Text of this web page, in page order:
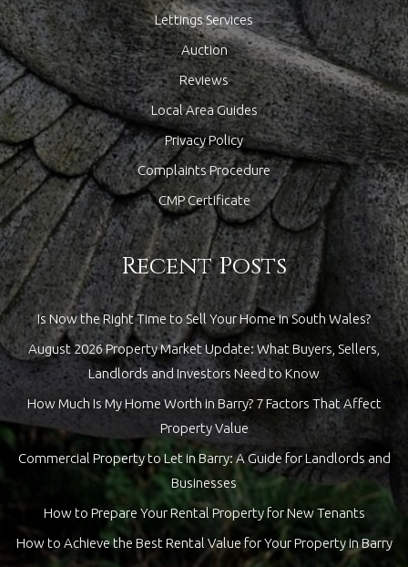
Lettings Services
Auction
Reviews
Local Area Guides
Privacy Policy
Complaints Procedure
CMP Certificate
Recent Posts
Is Now the Right Time to Sell Your Home in South Wales?
August 2026 Property Market Update: What Buyers, Sellers,
Landlords and Investors Need to Know
How Much Is My Home Worth in Barry? 7 Factors That Affect
Property Value
Commercial Property to Let in Barry: A Guide for Landlords and
Businesses
How to Prepare Your Rental Property for New Tenants
How to Achieve the Best Rental Value for Your Property in Barry